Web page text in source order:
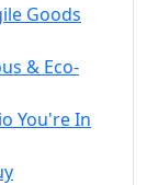
Goods
& Eco-
You're In